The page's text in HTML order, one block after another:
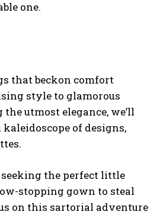
one.
that beckon comfort
style to glamorous
utmost elegance, we’ll
of designs,
seeking the perfect little
stopping gown to steal
on this sartorial adventure